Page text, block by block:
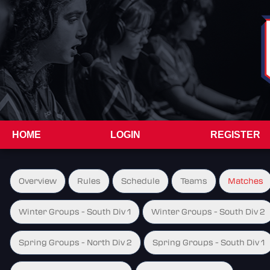
HOME LOGIN REGISTER
Overview Rules Schedule Teams Matches
Winter Groups - South Div 1 Winter Groups - South Div 2
Spring Groups - North Div 2 Spring Groups - South Div 1